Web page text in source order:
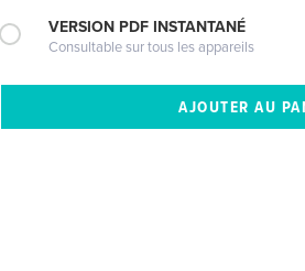
VERSION PDF INSTANTANÉ
Consultable sur tous les appareils